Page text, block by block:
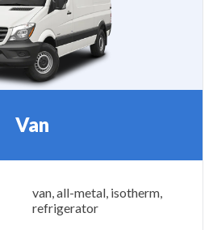
Van
van, all-metal, isotherm,
refrigerator